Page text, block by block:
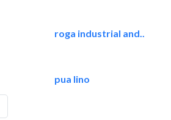
roga industrial and..
pua lino